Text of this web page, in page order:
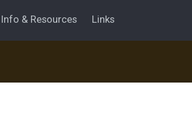
Info & Resources Links